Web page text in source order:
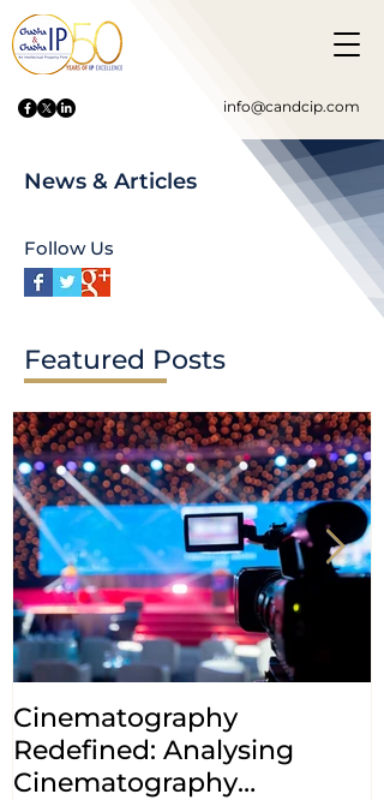
info@candcip.com
News & Articles
Follow Us
Featured Posts
Cinematography
Redefined: Analysing
Cinematography